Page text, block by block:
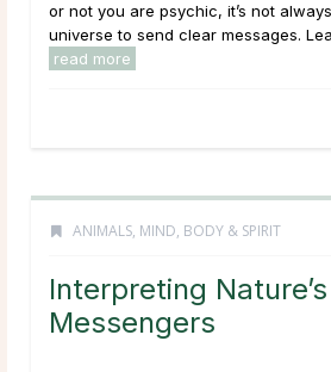
or not you are psychic, it’s not
universe to send clear messages.
read more
ANIMALS, MIND, BODY & SPIRIT
Interpreting Nature’s
Messengers